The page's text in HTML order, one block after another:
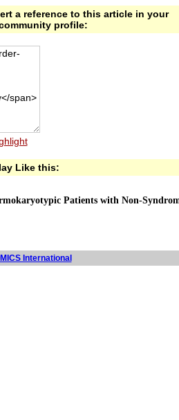
a reference to this article in your
profile:
Like this:
Patients with Non-
International